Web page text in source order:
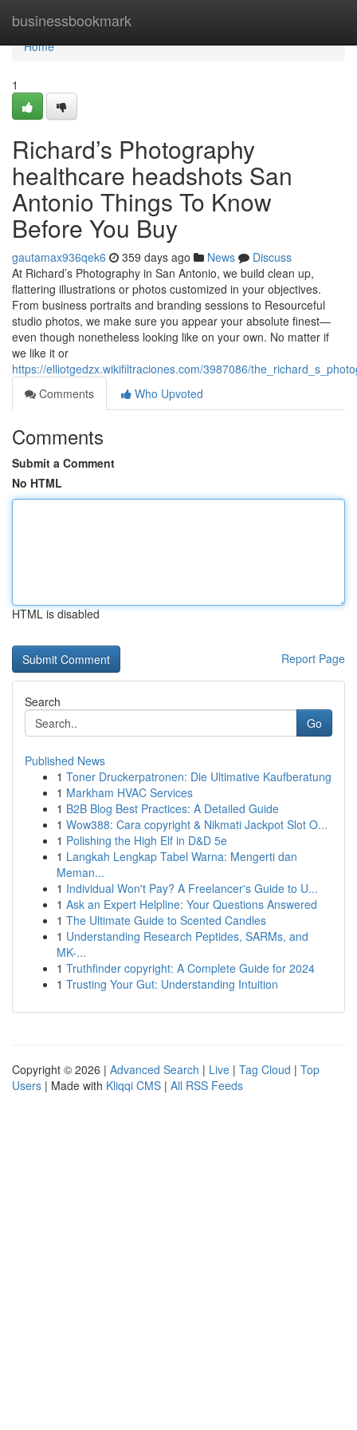
businessbookmark
Home
Home
1
Richard’s Photography
healthcare headshots San
Antonio Things To Know
Before You Buy
gautamax936qek6 359 days ago News
Discuss
At Richard’s Photography in San Antonio, we build clean up,
flattering illustrations or photos customized in your objectives.
From business portraits and branding sessions to Resourceful
studio photos, we make sure you appear your absolute finest—
even though nonetheless looking like on your own. No matter if
we like it or
https://elliotgedzx.wikifiltraciones.com/3987086/
Comments
Who Upvoted
Comments
Submit a Comment
No HTML
HTML is disabled
Report Page
Search
Go
Published News
1 Toner Druckerpatronen: Die Ultimative Kaufberatung
1 Markham HVAC Services
1 B2B Blog Best Practices: A Detailed Guide
1 Wow388: Cara copyright & Nikmati Jackpot Slot O...
1 Polishing the High Elf in D&D 5e
1 Langkah Lengkap Tabel Warna: Mengerti dan
Meman...
1 Individual Won't Pay? A Freelancer's Guide to U...
1 Ask an Expert Helpline: Your Questions Answered
1 The Ultimate Guide to Scented Candles
1 Understanding Research Peptides, SARMs, and
MK-...
1 Truthfinder copyright: A Complete Guide for 2024
1 Trusting Your Gut: Understanding Intuition
Copyright © 2026 | Advanced Search | Live | Tag Cloud | Top
Users | Made with Kliqqi CMS | All RSS Feeds